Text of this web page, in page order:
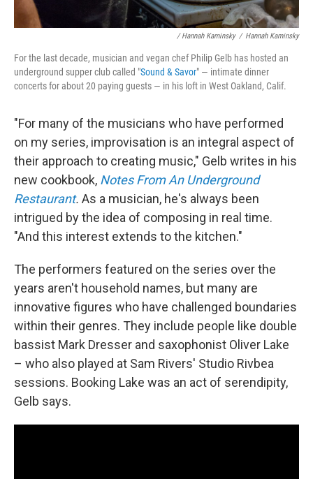
/ Hannah Kaminsky / Hannah Kaminsky
For the last decade, musician and vegan chef Philip Gelb has hosted an
underground supper club called "Sound & Savor" — intimate dinner
concerts for about 20 paying guests — in his loft in West Oakland, Calif.
"For many of the musicians who have performed
on my series, improvisation is an integral aspect of
their approach to creating music," Gelb writes in his
new cookbook, Notes From An Underground
Restaurant. As a musician, he's always been
intrigued by the idea of composing in real time.
"And this interest extends to the kitchen."
The performers featured on the series over the
years aren't household names, but many are
innovative figures who have challenged boundaries
within their genres. They include people like double
bassist Mark Dresser and saxophonist Oliver Lake
– who also played at Sam Rivers' Studio Rivbea
sessions. Booking Lake was an act of serendipity,
Gelb says.